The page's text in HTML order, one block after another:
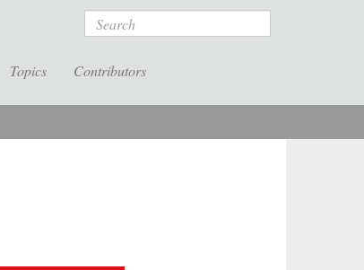
Search
Topics Contributors